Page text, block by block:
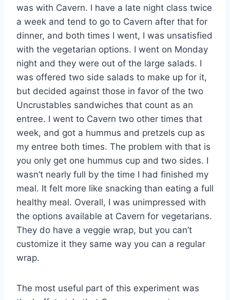
was with Cavern. I have a late night class twice
a week and tend to go to Cavern after that for
dinner, and both times I went, I was unsatisfied
with the vegetarian options. I went on Monday
night and they were out of the large salads. I
was offered two side salads to make up for it,
but decided against those in favor of the two
Uncrustables sandwiches that count as an
entree. I went to Cavern two other times that
week, and got a hummus and pretzels cup as
my entree both times. The problem with that is
you only get one hummus cup and two sides. I
wasn’t nearly full by the time I had finished my
meal. It felt more like snacking than eating a full
healthy meal. Overall, I was unimpressed with
the options available at Cavern for vegetarians.
They do have a veggie wrap, but you can’t
customize it they same way you can a regular
wrap.
The most useful part of this experiment was